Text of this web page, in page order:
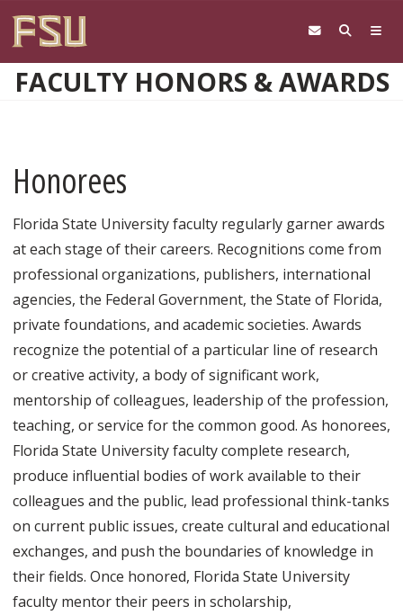
FACULTY HONORS & AWARDS
Honorees
Florida State University faculty regularly garner awards
at each stage of their careers. Recognitions come from
professional organizations, publishers, international
agencies, the Federal Government, the State of Florida,
private foundations, and academic societies. Awards
recognize the potential of a particular line of research
or creative activity, a body of significant work,
mentorship of colleagues, leadership of the profession,
teaching, or service for the common good. As honorees,
Florida State University faculty complete research,
produce influential bodies of work available to their
colleagues and the public, lead professional think-tanks
on current public issues, create cultural and educational
exchanges, and push the boundaries of knowledge in
their fields. Once honored, Florida State University
faculty mentor their peers in scholarship,